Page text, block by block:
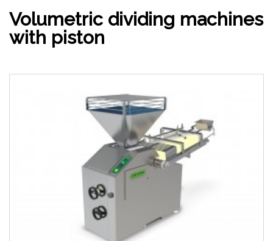
Volumetric dividing machines
with piston